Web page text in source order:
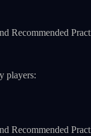
Recommended
players:
Recommended